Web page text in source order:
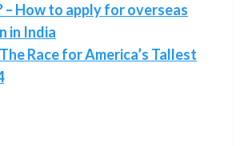
– How to apply for overseas
in India
Race for America’s Tallest